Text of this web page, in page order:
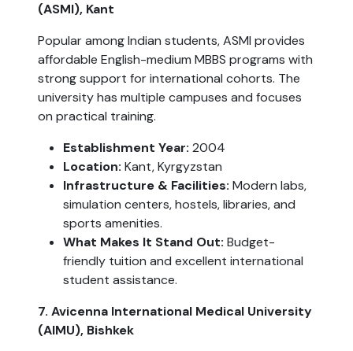
(ASMI), Kant
Popular among Indian students, ASMI provides
affordable English-medium MBBS programs with
strong support for international cohorts. The
university has multiple campuses and focuses
on practical training.
Establishment Year: 2004
Location: Kant, Kyrgyzstan
Infrastructure & Facilities: Modern labs,
simulation centers, hostels, libraries, and
sports amenities.
What Makes It Stand Out: Budget-
friendly tuition and excellent international
student assistance.
7. Avicenna International Medical University
(AIMU), Bishkek